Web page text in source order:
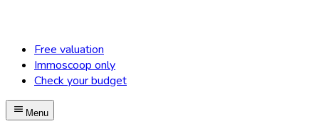
Free valuation
Immoscoop only
Check your budget
Menu